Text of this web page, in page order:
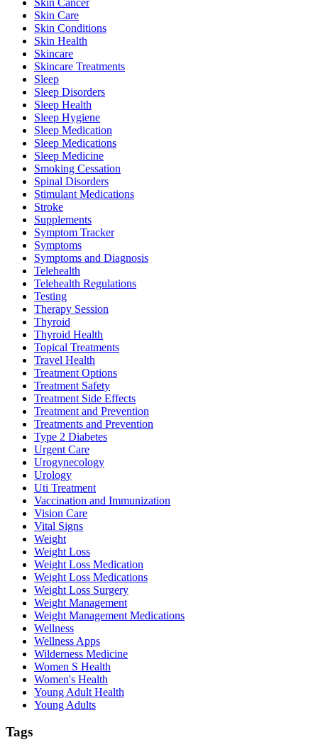
Skin Care
Skin Conditions
Skin Health
Skincare
Skincare Treatments
Sleep
Sleep Disorders
Sleep Health
Sleep Hygiene
Sleep Medication
Sleep Medications
Sleep Medicine
Smoking Cessation
Spinal Disorders
Stimulant Medications
Stroke
Supplements
Symptom Tracker
Symptoms
Symptoms and Diagnosis
Telehealth
Telehealth Regulations
Testing
Therapy Session
Thyroid
Thyroid Health
Topical Treatments
Travel Health
Treatment Options
Treatment Safety
Treatment Side Effects
Treatment and Prevention
Treatments and Prevention
Type 2 Diabetes
Urgent Care
Urogynecology
Urology
Uti Treatment
Vaccination and Immunization
Vision Care
Vital Signs
Weight
Weight Loss
Weight Loss Medication
Weight Loss Medications
Weight Loss Surgery
Weight Management
Weight Management Medications
Wellness
Wellness Apps
Wilderness Medicine
Women S Health
Women's Health
Young Adult Health
Young Adults
Tags